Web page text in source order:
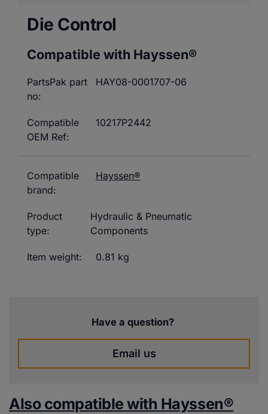
Die Control
Compatible with Hayssen®
PartsPak part
no:
HAY08-0001707-06
Compatible
OEM Ref:
10217P2442
Compatible
brand:
Hayssen®
Product
type:
Hydraulic & Pneumatic
Components
Item weight: 0.81 kg
Have a question?
Email us
Also compatible with Hayssen®